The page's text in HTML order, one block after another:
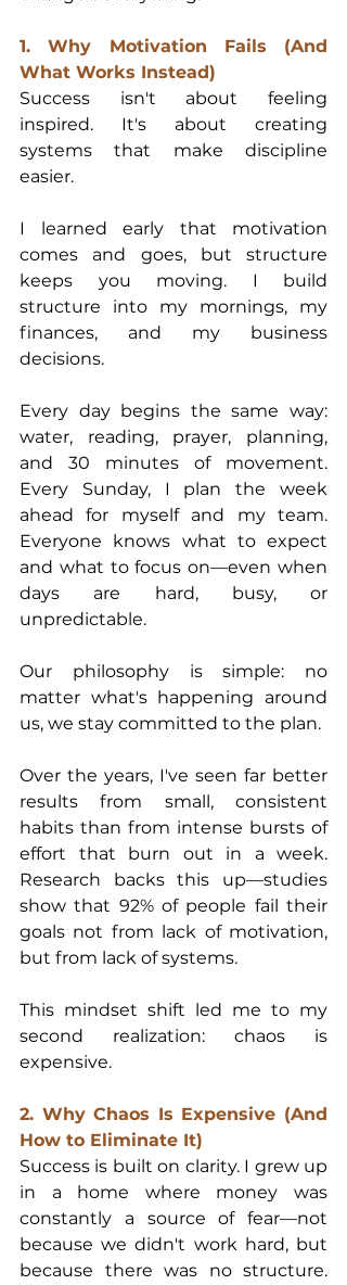
1. Why Motivation Fails (And
What Works Instead)
Success isn't about feeling
inspired. It's about creating
systems that make discipline
easier.
I learned early that motivation
comes and goes, but structure
keeps you moving. I build
structure into my mornings, my
finances, and my business
decisions.
Every day begins the same way:
water, reading, prayer, planning,
and 30 minutes of movement.
Every Sunday, I plan the week
ahead for myself and my team.
Everyone knows what to expect
and what to focus on—even when
days are hard, busy, or
unpredictable.
Our philosophy is simple: no
matter what's happening around
us, we stay committed to the plan.
Over the years, I've seen far better
results from small, consistent
habits than from intense bursts of
effort that burn out in a week.
Research backs this up—studies
show that 92% of people fail their
goals not from lack of motivation,
but from lack of systems.
This mindset shift led me to my
second realization: chaos is
expensive.
2. Why Chaos Is Expensive (And
How to Eliminate It)
Success is built on clarity. I grew up
in a home where money was
constantly a source of fear—not
because we didn't work hard, but
because there was no structure.